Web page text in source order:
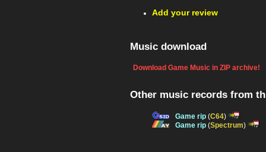
Add your review
Music download
Download Game Music in ZIP archive!
Other music records from
Game rip (C64)
Game rip (Spectrum)